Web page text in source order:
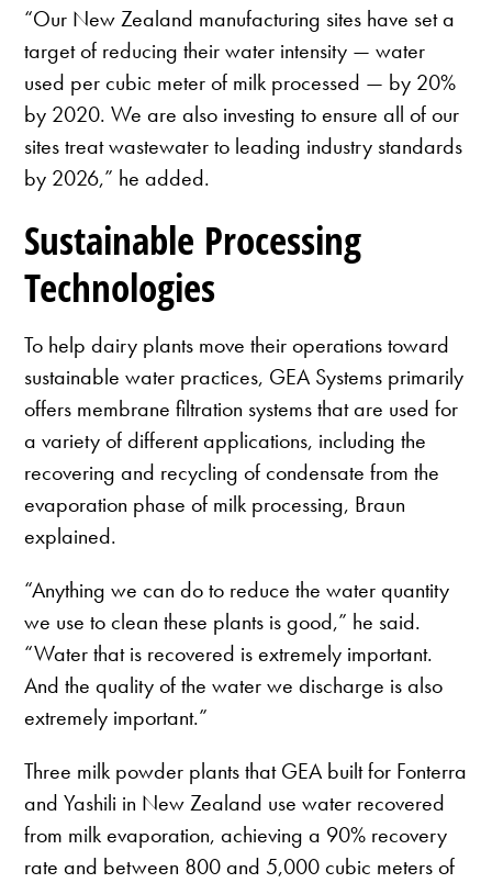
“Our New Zealand manufacturing sites have set a
target of reducing their water intensity — water
used per cubic meter of milk processed — by 20%
by 2020. We are also investing to ensure all of our
sites treat wastewater to leading industry standards
by 2026,” he added.
Sustainable Processing
Technologies
To help dairy plants move their operations toward
sustainable water practices, GEA Systems primarily
offers membrane filtration systems that are used for
a variety of different applications, including the
recovering and recycling of condensate from the
evaporation phase of milk processing, Braun
explained.
“Anything we can do to reduce the water quantity
we use to clean these plants is good,” he said.
“Water that is recovered is extremely important.
And the quality of the water we discharge is also
extremely important.”
Three milk powder plants that GEA built for Fonterra
and Yashili in New Zealand use water recovered
from milk evaporation, achieving a 90% recovery
rate and between 800 and 5,000 cubic meters of